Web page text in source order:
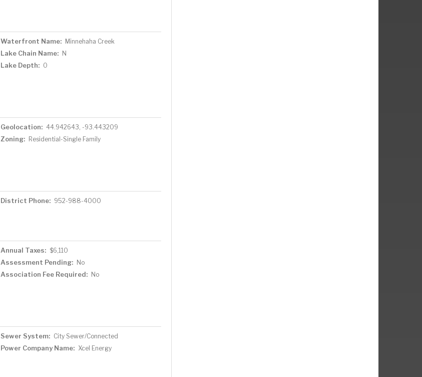
Waterfront Name: Minnehaha Creek
Lake Chain Name: N
Lake Depth: 0
Geolocation: 44.942643, -93.443209
Zoning: Residential-Single Family
District Phone: 952-988-4000
Annual Taxes: $6,110
Assessment Pending: No
Association Fee Required: No
Sewer System: City Sewer/Connected
Power Company Name: Xcel Energy